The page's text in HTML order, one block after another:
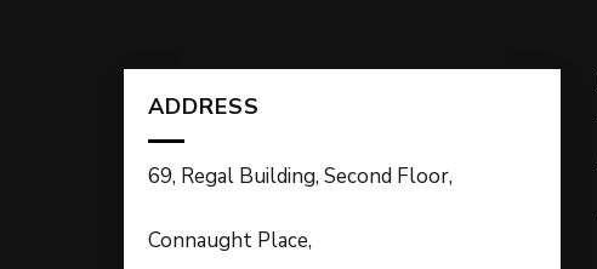
ADDRESS
69, Regal Building, Second Floor,
Connaught Place,